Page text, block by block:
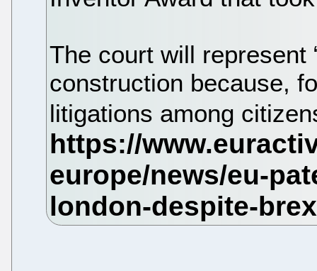
The court will represent
construction because,
litigations among